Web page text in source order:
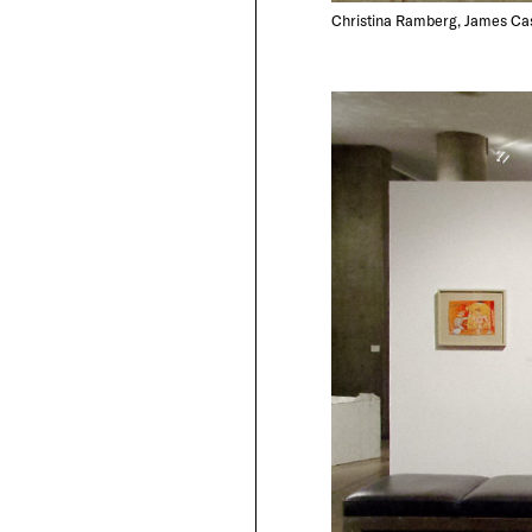
Christina Ramberg, James